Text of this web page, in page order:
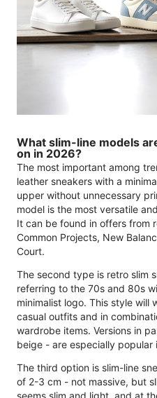
What slim-line models
on in 2026?
The most important among
leather sneakers with a
upper without unnecessary
model is the most versatile
It can be found in offers from
Common Projects, New
Court.
The second type is retro slim
referring to the 70s and 80s
minimalist logo. This style will
casual outfits and in
wardrobe items. Versions in
beige - are especially popular
The third option is slim-line
of 2-3 cm - not massive, but